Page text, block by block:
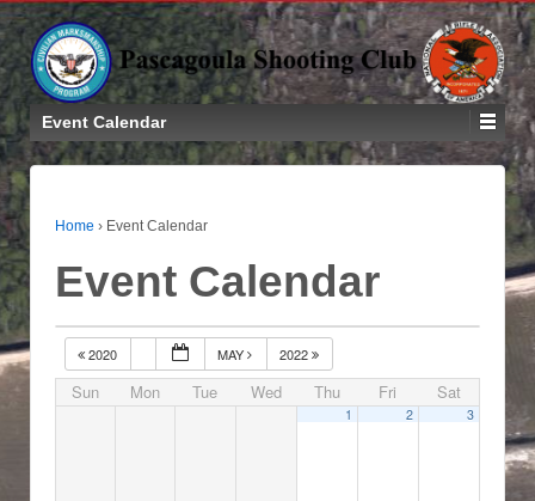
Event Calendar
Home › Event Calendar
Event Calendar
2020 MAY 2022
Sun Mon Tue Wed Thu Fri Sat
1 2 3